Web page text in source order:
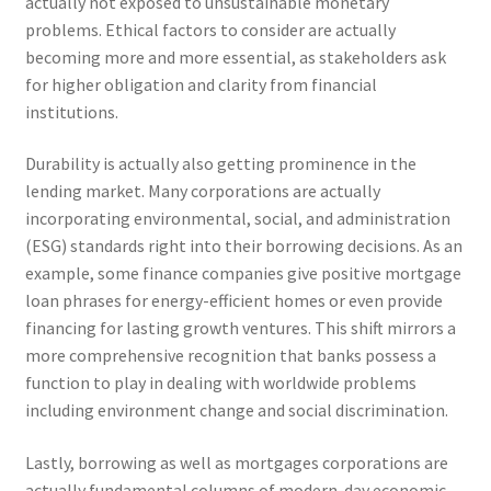
problems. Ethical factors to consider are actually
becoming more and more essential, as stakeholders ask
for higher obligation and clarity from financial
institutions.
Durability is actually also getting prominence in the
lending market. Many corporations are actually
incorporating environmental, social, and administration
(ESG) standards right into their borrowing decisions. As an
example, some finance companies give positive mortgage
loan phrases for energy-efficient homes or even provide
financing for lasting growth ventures. This shift mirrors a
more comprehensive recognition that banks possess a
function to play in dealing with worldwide problems
including environment change and social discrimination.
Lastly, borrowing as well as mortgages corporations are